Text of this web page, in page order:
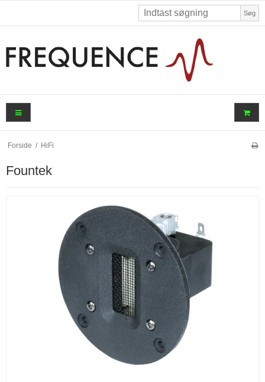
Søg
Forside / HiFi
Fountek